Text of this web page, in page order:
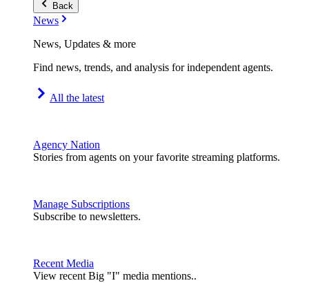
Back
News
News, Updates & more
Find news, trends, and analysis for independent agents.
All the latest
Agency Nation
Stories from agents on your favorite streaming platforms.
Manage Subscriptions
Subscribe to newsletters.
Recent Media
View recent Big "I" media mentions..